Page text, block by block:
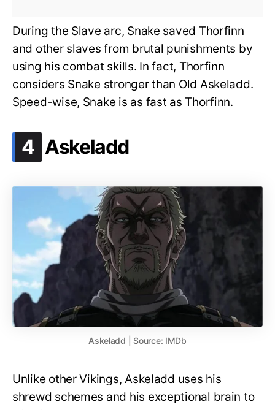
During the Slave arc, Snake saved Thorfinn
and other slaves from brutal punishments by
using his combat skills. In fact, Thorfinn
considers Snake stronger than Old Askeladd.
Speed-wise, Snake is as fast as Thorfinn.
4 .
Askeladd
Askeladd | Source: IMDb
Unlike other Vikings, Askeladd uses his
shrewd schemes and his exceptional brain to